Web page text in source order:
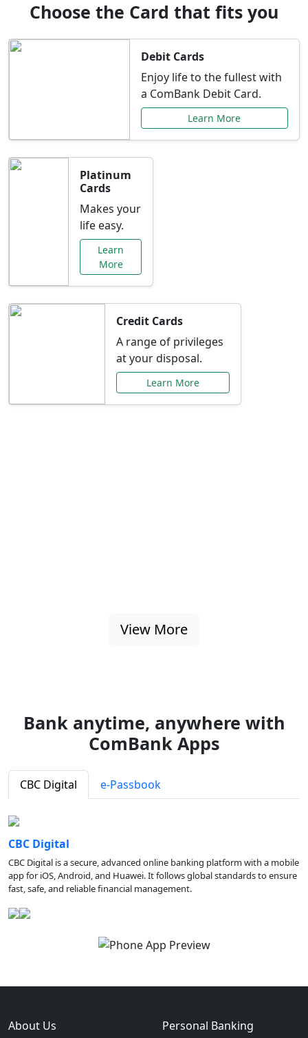
Choose the Card that fits you
Debit Cards
Enjoy life to the fullest with
a ComBank Debit Card.
Learn More
Platinum
Cards
Makes your
life easy.
Learn
More
Credit Cards
A range of privileges
at your disposal.
Learn More
View More
Bank anytime, anywhere with
ComBank Apps
CBC Digital e-Passbook
CBC Digital
CBC Digital is a secure, advanced online banking platform with a mobile
app for iOS, Android, and Huawei. It follows global standards to ensure
fast, safe, and reliable financial management.
About Us Personal Banking